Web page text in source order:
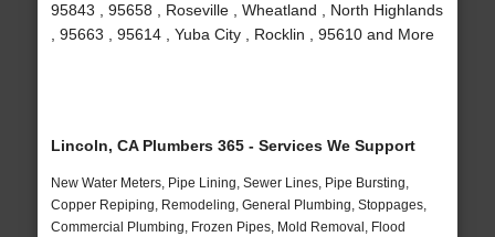
95843 , 95658 , Roseville , Wheatland , North Highlands
, 95663 , 95614 , Yuba City , Rocklin , 95610 and More
Lincoln, CA Plumbers 365 - Services We Support
New Water Meters, Pipe Lining, Sewer Lines, Pipe Bursting,
Copper Repiping, Remodeling, General Plumbing, Stoppages,
Commercial Plumbing, Frozen Pipes, Mold Removal, Flood